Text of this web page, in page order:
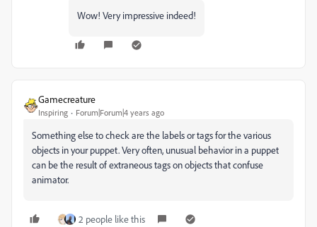
Wow! Very impressive indeed!
Gamecreature
Inspiring Forum|Forum|4 years ago
Something else to check are the labels or tags for the various
objects in your puppet. Very often, unusual behavior in a puppet
can be the result of extraneous tags on objects that confuse
animator.
2 people like this